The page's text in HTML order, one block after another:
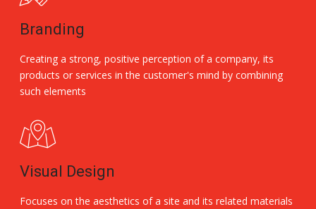
Branding
Creating a strong, positive perception of a company, its
products or services in the customer's mind by combining
such elements
Visual Design
Focuses on the aesthetics of a site and its related materials